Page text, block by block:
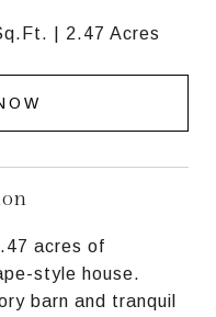
2.47 Acres
acres of
style house.
barn and tranquil